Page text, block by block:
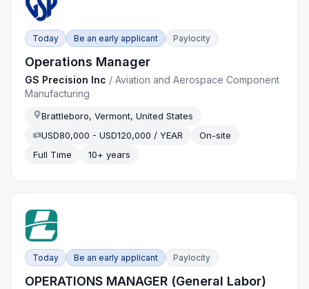
Today Be an early applicant Paylocity
Operations Manager
GS Precision Inc /Aviation and Aerospace Component
Manufacturing
Brattleboro, Vermont, United States
USD80,000 - USD120,000 / YEAR
On-site
Full Time
10+ years
Today Be an early applicant Paylocity
OPERATIONS MANAGER (General Labor)